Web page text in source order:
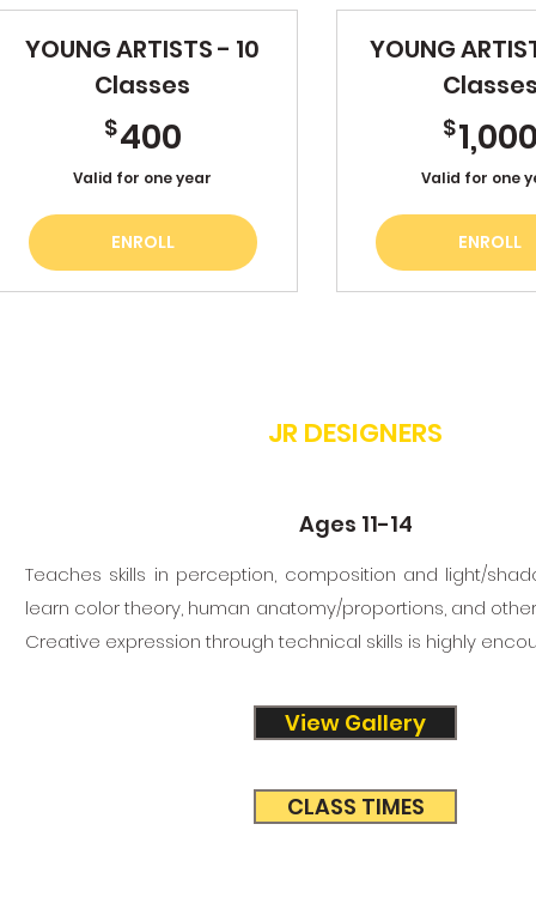
YOUNG ARTISTS - 10
Classes
$400
Valid for one year
ENROLL
YOUNG
$
Valid for one
ENROLL
JR DESIGNERS
Ages 11-14
Teaches skills in perception, composition and light/
learn color theory, human anatomy/proportions, and
Creative expression through technical skills is highly
View Gallery
CLASS TIMES